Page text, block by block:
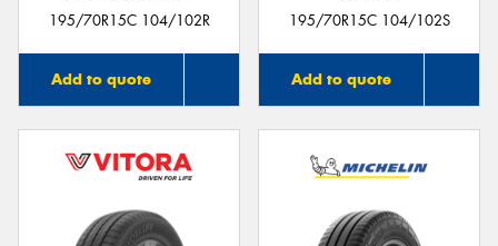
195/70R15C 104/102R
Add to quote
195/70R15C 104/102S
Add to quote